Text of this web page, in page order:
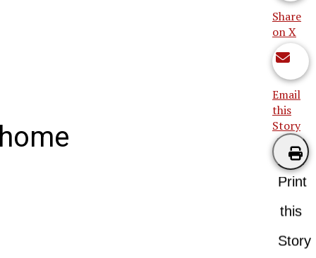
Share
on X
Email
this
Story
Print
this
Story